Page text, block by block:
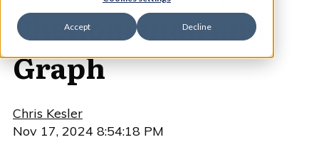
Accept Decline
Phenomenon and
Graph
Chris Kesler
Nov 17, 2024 8:54:18 PM